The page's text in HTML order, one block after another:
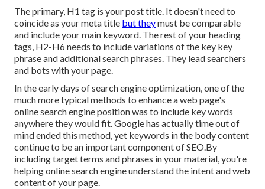
The primary, H1 tag is your post title. It doesn't need to
coincide as your meta title but theymust be comparable
and include your main keyword. The rest of your heading
tags, H2-H6 needs to include variations of the key key
phrase and additional search phrases. They lead searchers
and bots with your page.
In the early days of search engine optimization, one of the
much more typical methods to enhance a web page's
online search engine position was to include key words
anywhere they would fit. Google has actually time out of
mind ended this method, yet keywords in the body content
continue to be an important component of SEO.By
including target terms and phrases in your material, you're
helping online search engine understand the intent and web
content of your page.